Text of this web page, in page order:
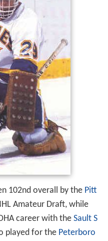
102nd overall by the Pitt
Amateur Draft, while
career with the Sault S
played for the Peterboro